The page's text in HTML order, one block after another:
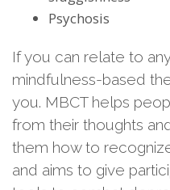
Psychosis
If you can relate to
mindfulness-based
you. MBCT helps
from their thoughts
them how to
and aims to give